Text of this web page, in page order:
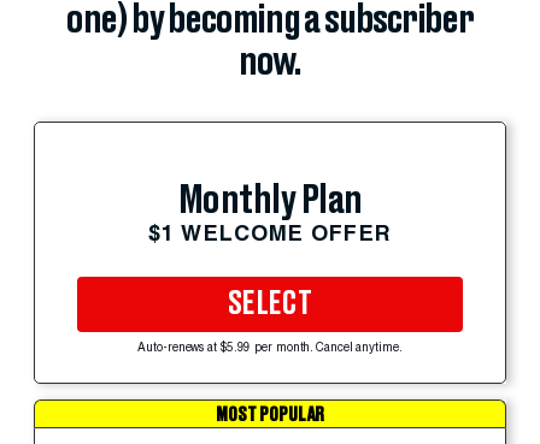
one) by becoming a subscriber
now.
Monthly Plan
$1 WELCOME OFFER
SELECT
Auto-renews at $5.99 per month. Cancel anytime.
MOST POPULAR